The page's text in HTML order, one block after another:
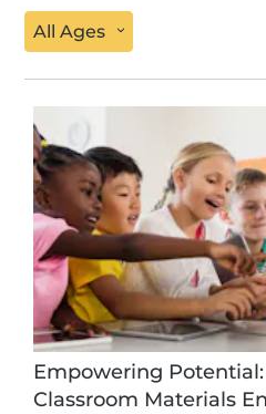
All Ages
Empowering
Classroom Materials